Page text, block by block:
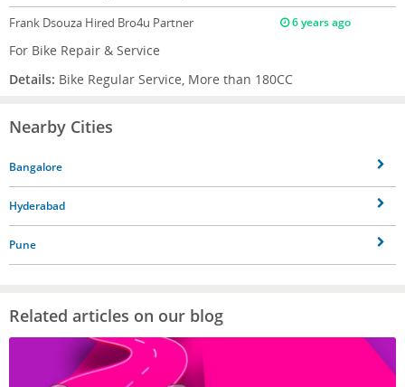
Frank Dsouza Hired Bro4u Partner 6 years ago
For Bike Repair & Service
Details: Bike Regular Service, More than 180CC
Nearby Cities
Bangalore
Hyderabad
Pune
Related articles on our blog